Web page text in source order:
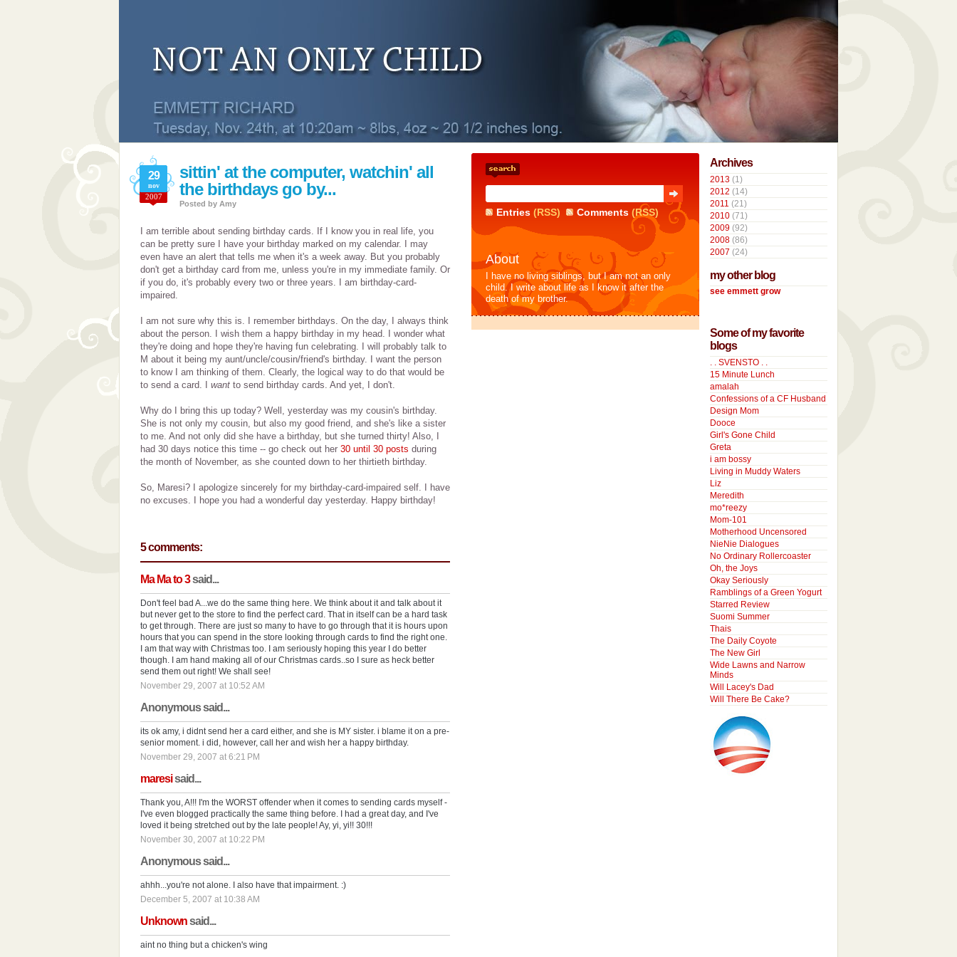
sittin' at the computer, watchin' all
the birthdays go by...
29
nov
2007
Posted by Amy
I am terrible about sending birthday cards. If I know you in real life, you
can be pretty sure I have your birthday marked on my calendar. I may
even have an alert that tells me when it's a week away. But you probably
don't get a birthday card from me, unless you're in my immediate family. Or
if you do, it's probably every two or three years. I am birthday-card-
impaired.
I am not sure why this is. I remember birthdays. On the day, I always think
about the person. I wish them a happy birthday in my head. I wonder what
they're doing and hope they're having fun celebrating. I will probably talk to
M about it being my aunt/uncle/cousin/friend's birthday. I want the person
to know I am thinking of them. Clearly, the logical way to do that would be
to send a card. I want to send birthday cards. And yet, I don't.
Why do I bring this up today? Well, yesterday was my cousin's birthday.
She is not only my cousin, but also my good friend, and she's like a sister
to me. And not only did she have a birthday, but she turned thirty! Also, I
had 30 days notice this time -- go check out her 30 until 30 posts during
the month of November, as she counted down to her thirtieth birthday.
So, Maresi? I apologize sincerely for my birthday-card-impaired self. I have
no excuses. I hope you had a wonderful day yesterday. Happy birthday!
5 comments:
Ma Ma to 3said...
Don't feel bad A...we do the same thing here. We think about it and talk about it
but never get to the store to find the perfect card. That in itself can be a hard task
to get through. There are just so many to have to go through that it is hours upon
hours that you can spend in the store looking through cards to find the right one.
I am that way with Christmas too. I am seriously hoping this year I do better
though. I am hand making all of our Christmas cards..so I sure as heck better
send them out right! We shall see!
November 29, 2007 at 10:52 AM
Anonymous said...
its ok amy, i didnt send her a card either, and she is MY sister. i blame it on a pre-
senior moment. i did, however, call her and wish her a happy birthday.
November 29, 2007 at 6:21 PM
maresisaid...
Thank you, A!!! I'm the WORST offender when it comes to sending cards myself -
I've even blogged practically the same thing before. I had a great day, and I've
loved it being stretched out by the late people! Ay, yi, yi!! 30!!!
November 30, 2007 at 10:22 PM
Anonymous said...
ahhh...you're not alone. I also have that impairment. :)
December 5, 2007 at 10:38 AM
Unknownsaid...
aint no thing but a chicken's wing
Entries (RSS) Comments (RSS)
About
I have no living siblings, but I am not an only
child. I write about life as I know it after the
death of my brother.
Archives
2013 (1)
2012 (14)
2011 (21)
2010 (71)
2009 (92)
2008 (86)
2007 (24)
my other blog
see emmett grow
Some of my favorite
blogs
. . SVENSTO . .
15 Minute Lunch
amalah
Confessions of a CF Husband
Design Mom
Dooce
Girl's Gone Child
Greta
i am bossy
Living in Muddy Waters
Liz
Meredith
mo*reezy
Mom-101
Motherhood Uncensored
NieNie Dialogues
No Ordinary Rollercoaster
Oh, the Joys
Okay Seriously
Ramblings of a Green Yogurt
Starred Review
Suomi Summer
Thais
The Daily Coyote
The New Girl
Wide Lawns and Narrow
Minds
Will Lacey's Dad
Will There Be Cake?